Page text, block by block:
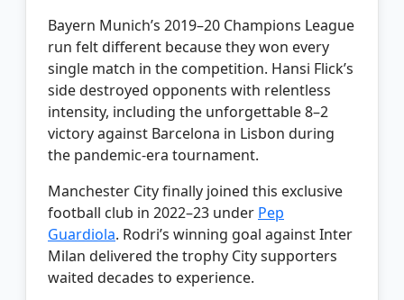
Bayern Munich’s 2019–20 Champions League
run felt different because they won every
single match in the competition. Hansi Flick’s
side destroyed opponents with relentless
intensity, including the unforgettable 8–2
victory against Barcelona in Lisbon during
the pandemic-era tournament.
Manchester City finally joined this exclusive
football club in 2022–23 under Pep
Guardiola. Rodri’s winning goal against Inter
Milan delivered the trophy City supporters
waited decades to experience.